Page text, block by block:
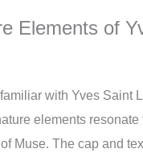
Elements of
with Yves Saint
elements resonate
Muse. The cap and